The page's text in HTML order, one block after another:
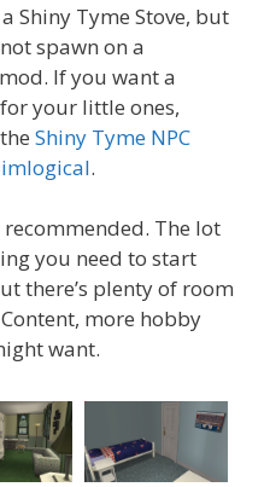
Shiny Tyme Stove, but
spawn on a
If you want a
your little ones,
Shiny Tyme NPC
.
recommended. The lot
you need to start
there’s plenty of room
more hobby
want.